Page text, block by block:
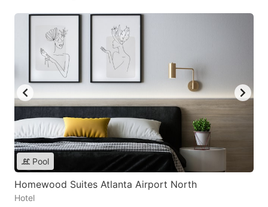
Pool
Homewood Suites Atlanta Airport North
Hotel